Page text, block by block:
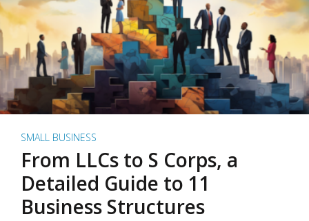
SMALL BUSINESS
From LLCs to S Corps, a
Detailed Guide to 11
Business Structures